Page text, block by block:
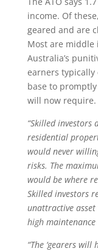
income. Of
geared and are
Most are middle
Australia’s
earners typically
base to
will now require.
“Skilled investors
residential
would never
risks. The
would be where
Skilled investors
unattractive
high maintenance
“The ‘gearers